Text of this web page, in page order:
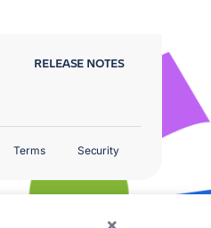
RELEASE NOTES
Terms Security